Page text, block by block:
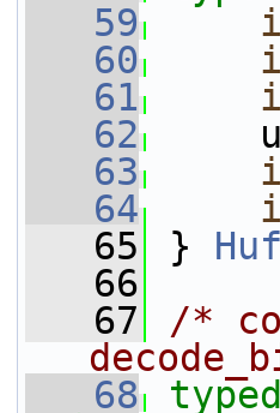
   59
   60
   61
   62
   63
   64
   65
}
   66
   67
/*
   68